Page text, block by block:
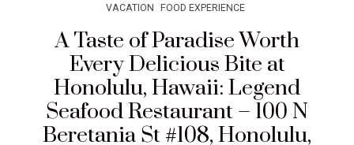
VACATION FOOD EXPERIENCE
A Taste of Paradise Worth
Every Delicious Bite at
Honolulu, Hawaii: Legend
Seafood Restaurant – 100 N
Beretania St #108, Honolulu,